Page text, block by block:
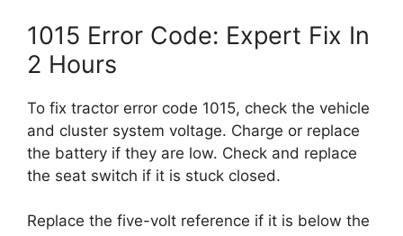
1015 Error Code: Expert Fix In
2 Hours
To fix tractor error code 1015, check the vehicle
and cluster system voltage. Charge or replace
the battery if they are low. Check and replace
the seat switch if it is stuck closed.
Replace the five-volt reference if it is below the